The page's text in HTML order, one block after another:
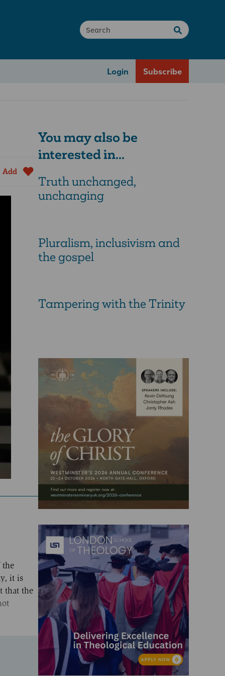
Login Subscribe
Add
the
it is
that the
You may also be
interested in...
Truth unchanged,
unchanging
Pluralism, inclusivism and
the gospel
Tampering with the Trinity